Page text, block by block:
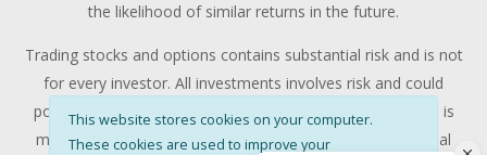
This website stores cookies on your computer.
These cookies are used to improve your
the likelihood of similar returns in the future.
Trading stocks and options contains substantial risk and is not
for every investor. All investments involves risk and could
potentially lose some or all of the investment. Risk capital is
money that can be lost without jeopardizing ones' financial